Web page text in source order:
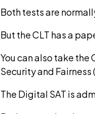
Both tests are
But the CLT has a
You can also take the
Security and Fairness
The Digital SAT is